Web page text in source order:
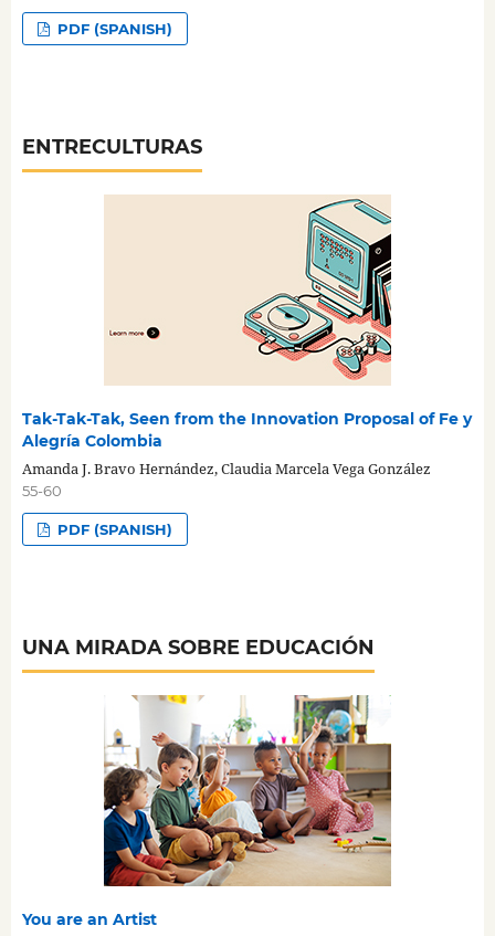
PDF (SPANISH)
ENTRECULTURAS
Tak-Tak-Tak, Seen from the Innovation Proposal of Fe y
Alegría Colombia
Amanda J. Bravo Hernández, Claudia Marcela Vega González
55-60
PDF (SPANISH)
UNA MIRADA SOBRE EDUCACIÓN
You are an Artist